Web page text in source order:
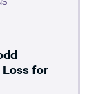
Loss for